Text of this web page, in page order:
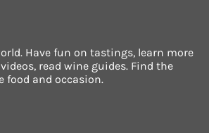
Have fun on tastings, learn more
read wine guides. Find the
food and occasion.